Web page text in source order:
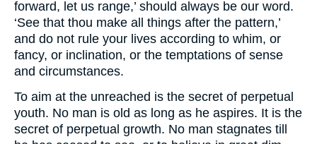
forward, let us range,’ should always be our word.
‘See that thou make all things after the pattern,’
and do not rule your lives according to whim, or
fancy, or inclination, or the temptations of sense
and circumstances.
To aim at the unreached is the secret of perpetual
youth. No man is old as long as he aspires. It is the
secret of perpetual growth. No man stagnates till